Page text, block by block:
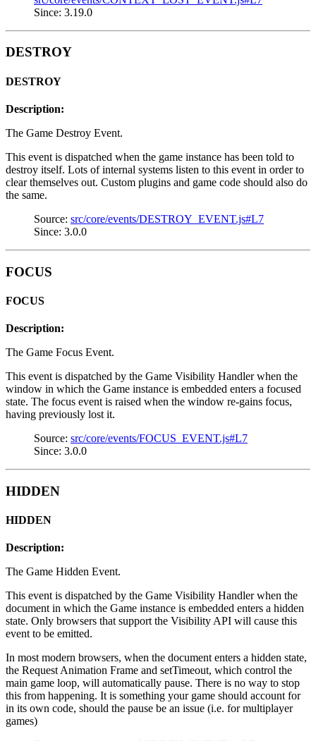
Since: 3.19.0
DESTROY
DESTROY
Description:
The Game Destroy Event.
This event is dispatched when the game instance has been told to
destroy itself. Lots of internal systems listen to this event in order to
clear themselves out. Custom plugins and game code should also do
the same.
Source: src/core/events/DESTROY_EVENT.js#L7
Since: 3.0.0
FOCUS
FOCUS
Description:
The Game Focus Event.
This event is dispatched by the Game Visibility Handler when the
window in which the Game instance is embedded enters a focused
state. The focus event is raised when the window re-gains focus,
having previously lost it.
Source: src/core/events/FOCUS_EVENT.js#L7
Since: 3.0.0
HIDDEN
HIDDEN
Description:
The Game Hidden Event.
This event is dispatched by the Game Visibility Handler when the
document in which the Game instance is embedded enters a hidden
state. Only browsers that support the Visibility API will cause this
event to be emitted.
In most modern browsers, when the document enters a hidden state,
the Request Animation Frame and setTimeout, which control the
main game loop, will automatically pause. There is no way to stop
this from happening. It is something your game should account for
in its own code, should the pause be an issue (i.e. for multiplayer
games)